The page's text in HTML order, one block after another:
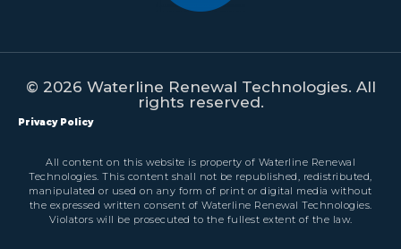
© 2026 Waterline Renewal Technologies. All
rights reserved.
Privacy Policy
All content on this website is property of Waterline Renewal
Technologies. This content shall not be republished, redistributed,
manipulated or used on any form of print or digital media without
the expressed written consent of Waterline Renewal Technologies.
Violators will be prosecuted to the fullest extent of the law.